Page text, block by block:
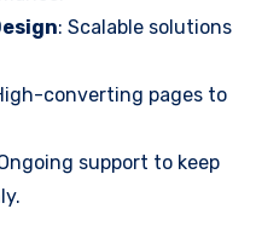
: Scalable solutions
converting pages to
support to keep